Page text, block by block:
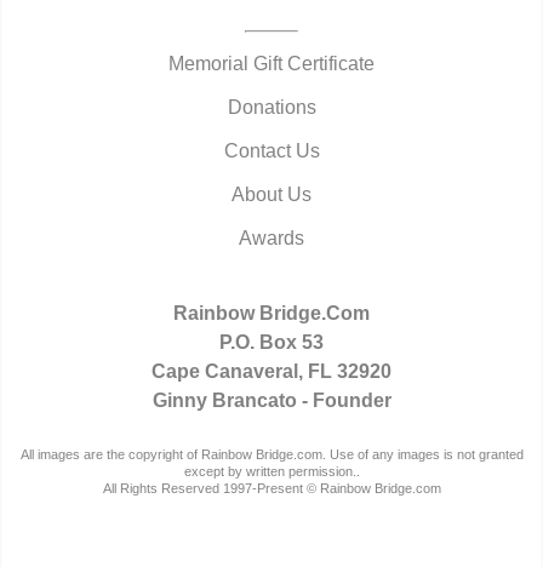
Memorial Gift Certificate
Donations
Contact Us
About Us
Awards
Rainbow Bridge.Com
P.O. Box 53
Cape Canaveral, FL 32920
Ginny Brancato - Founder
All images are the copyright of Rainbow Bridge.com. Use of any images is not granted
except by written permission..
All Rights Reserved 1997-Present © Rainbow Bridge.com